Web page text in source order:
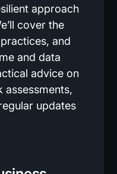
approach
cover the
and
and data
advice on
assessments,
updates